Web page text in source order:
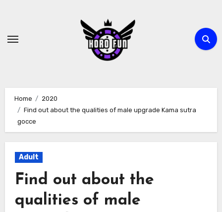
content
Home
2020
Find out about the qualities of male upgrade Kama sutra
gocce
Adult
Find out about the
qualities of male